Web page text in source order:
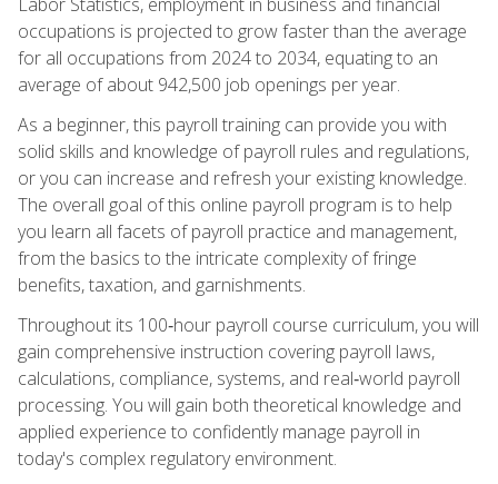
occupations is projected to grow faster than the average
for all occupations from 2024 to 2034, equating to an
average of about 942,500 job openings per year.
As a beginner, this payroll training can provide you with
solid skills and knowledge of payroll rules and regulations,
or you can increase and refresh your existing knowledge.
The overall goal of this online payroll program is to help
you learn all facets of payroll practice and management,
from the basics to the intricate complexity of fringe
benefits, taxation, and garnishments.
Throughout its 100‑hour payroll course curriculum, you will
gain comprehensive instruction covering payroll laws,
calculations, compliance, systems, and real‑world payroll
processing. You will gain both theoretical knowledge and
applied experience to confidently manage payroll in
today's complex regulatory environment.